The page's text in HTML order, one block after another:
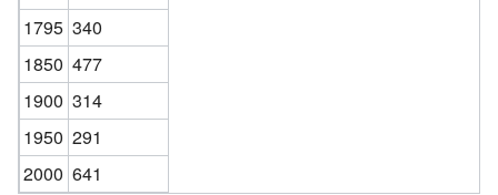
1795 340
1850 477
1900 314
1950 291
2000 641